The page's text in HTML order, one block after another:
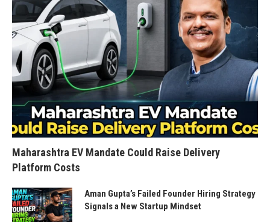
Maharashtra EV Mandate Could Raise Delivery
Platform Costs
Aman Gupta’s Failed Founder Hiring Strategy
Signals a New Startup Mindset